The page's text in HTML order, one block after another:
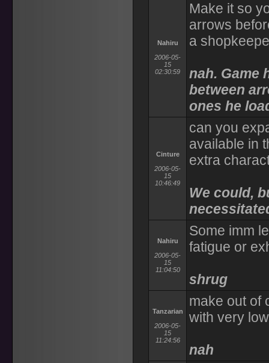
Nahiru
2006-05-
15
02:30:59
Make it so
arrows
a
nah. Game
between
ones he
Cinture
2006-05-
15
10:46:49
can you
available in
extra
We could,
Nahiru
2006-05-
15
11:04:50
Some imm
fatigue or
shrug
Tanzarian
2006-05-
15
11:24:56
make out of
with very
nah